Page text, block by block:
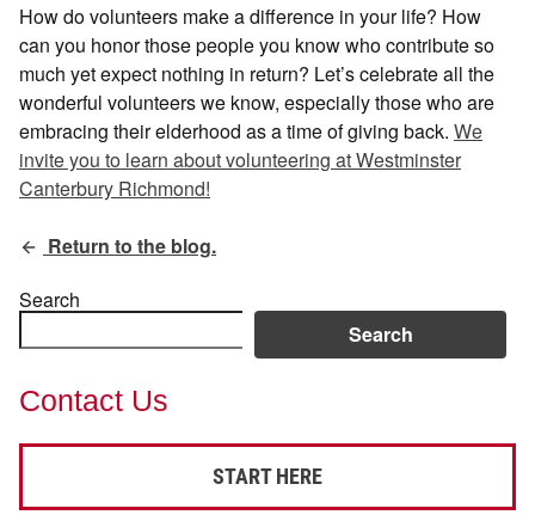
How do volunteers make a difference in your life? How
can you honor those people you know who contribute so
much yet expect nothing in return? Let’s celebrate all the
wonderful volunteers we know, especially those who are
embracing their elderhood as a time of giving back. We
invite you to learn about volunteering at Westminster
Canterbury Richmond!
Return to the blog.
Search
Search
Contact Us
START HERE